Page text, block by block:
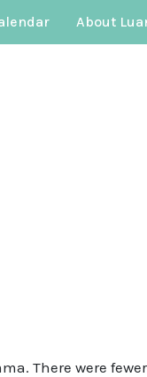
About
There were